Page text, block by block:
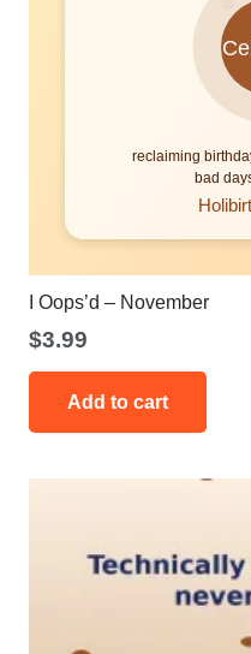
I Oops’d – November
$3.99
Add to cart